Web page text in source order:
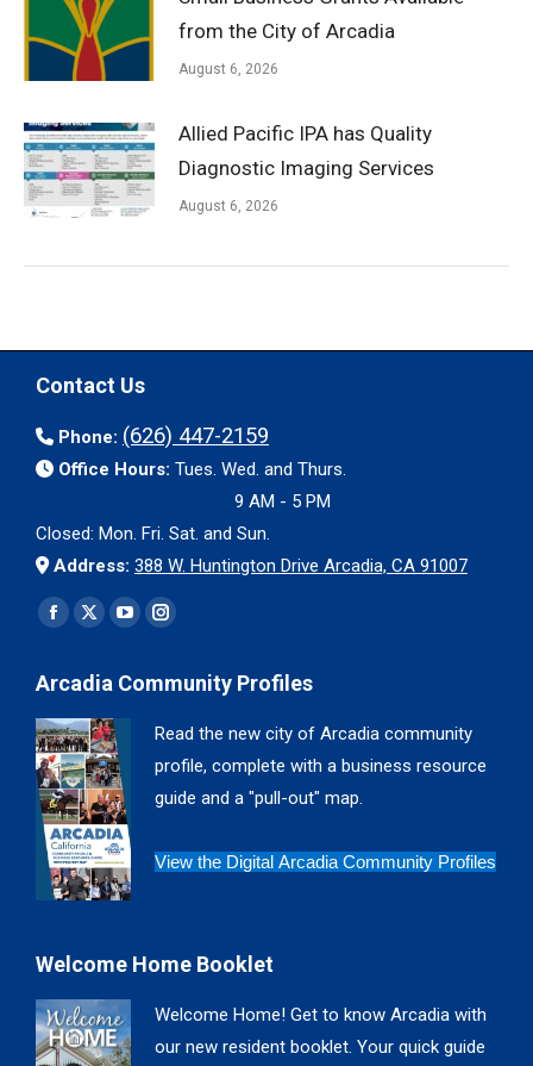
from the City of Arcadia
August 6, 2026
Allied Pacific IPA has Quality
Diagnostic Imaging Services
August 6, 2026
Contact Us
Phone: (626) 447-2159
Office Hours: Tues. Wed. and Thurs.
9 AM - 5 PM
Closed: Mon. Fri. Sat. and Sun.
Address: 388 W. Huntington Drive Arcadia, CA 91007
Find us on:
Facebook
opens
in
new
window
X
opens
in
new
window
YouTube
opens
window
Instagram
opens
window
Arcadia Community Profiles
Read the new city of Arcadia community
profile, complete with a business resource
guide and a "pull-out" map.
View the Digital Arcadia Community Profiles
Welcome Home Booklet
Welcome Home! Get to know Arcadia with
our new resident booklet. Your quick guide